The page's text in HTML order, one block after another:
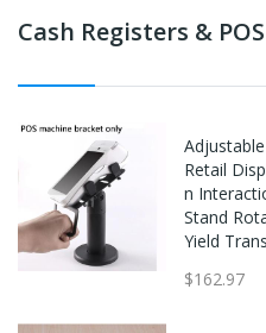
Cash Registers &
Retail
n
Stand
Yield
$162.97